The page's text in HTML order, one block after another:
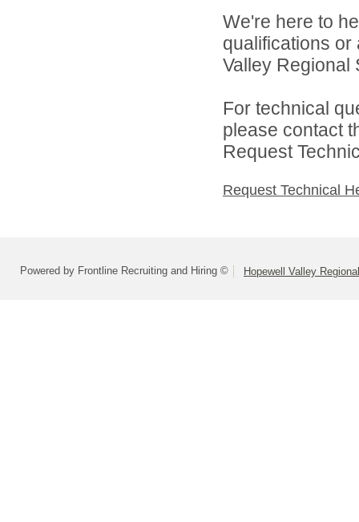
We're here to
qualifications
Valley Regional
For technical
please contact
Request
Request Technical
Powered by Frontline Recruiting and Hiring © Hopewell Valley